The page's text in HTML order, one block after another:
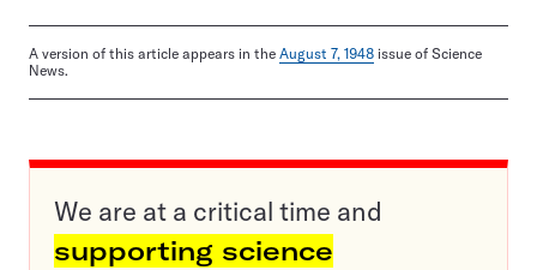
A version of this article appears in the August 7, 1948 issue of Science
News.
We are at a critical time and
supporting science